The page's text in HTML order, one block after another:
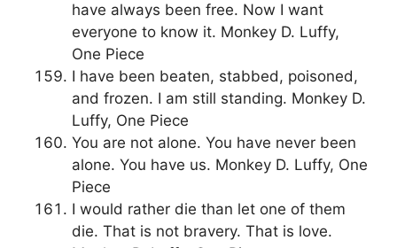
have always been free. Now I want
everyone to know it. Monkey D. Luffy,
One Piece
I have been beaten, stabbed, poisoned,
and frozen. I am still standing. Monkey D.
Luffy, One Piece
You are not alone. You have never been
alone. You have us. Monkey D. Luffy, One
Piece
I would rather die than let one of them
die. That is not bravery. That is love.